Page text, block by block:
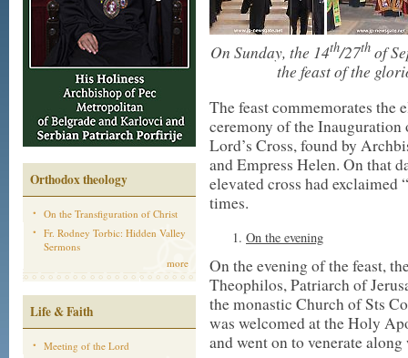
Orthodox theology
On the Transfiguration of Christ
Fr. Rodney Torbic: Hidden Valley
Sermons
more
Life & Faith
Meeting of the Lord
On Sunday, the 14th/27th of
the feast of the
The feast commemorates the
ceremony of the
Lord’s Cross, found by
and Empress Helen. On that
elevated cross had
times.
On the evening
On the evening of the feast,
Theophilos, Patriarch of
the monastic Church of Sts
was welcomed at the Holy
and went on to venerate